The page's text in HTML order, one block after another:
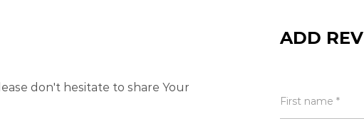
don't hesitate to share Your
ADD
First name *